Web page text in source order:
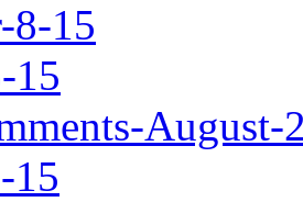
8-15
15
August-
15